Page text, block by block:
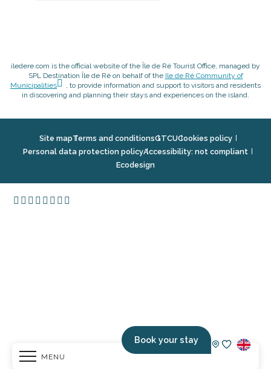
MENU
Book your stay
iledere.com is the official website of the Île de Ré Tourist Office, managed by
SPL Destination Île de Ré on behalf of the Ile de Ré Community of
Municipalities
, to provide information and support to visitors and residents
in discovering and planning their stays and experiences on the island.
Site mapTerms and conditionsGTCUCookies policy
Personal data protection policyAccessibility: not compliant
Ecodesign